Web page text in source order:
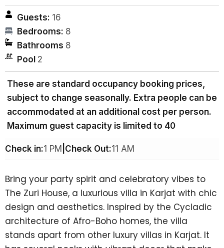
Guests: 16
Bedrooms: 8
Bathrooms 8
Pool 2
These are standard occupancy booking prices,
subject to change seasonally. Extra people can be
accommodated at an additional cost per person.
Maximum guest capacity is limited to 40
Check in:1 PM Check Out:11 AM
Bring your party spirit and celebratory vibes to
The Zuri House, a luxurious villa in Karjat with chic
design and aesthetics. Inspired by the Cycladic
architecture of Afro-Boho homes, the villa
stands apart from other luxury villas in Karjat. It